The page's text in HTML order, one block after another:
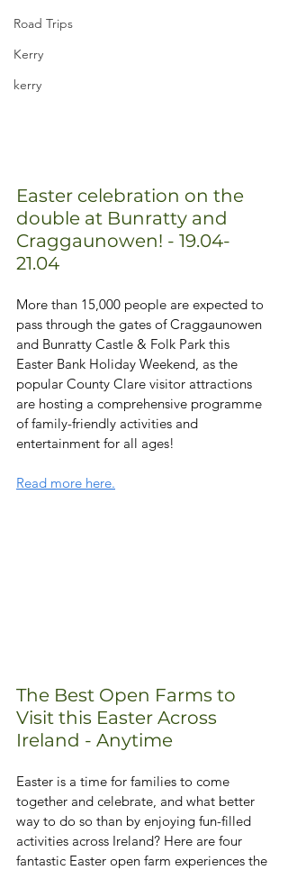
Road Trips
Kerry
kerry
Easter celebration on the
double at Bunratty and
Craggaunowen! - 19.04-
21.04
More than 15,000 people are expected to
pass through the gates of Craggaunowen
and Bunratty Castle & Folk Park this
Easter Bank Holiday Weekend, as the
popular County Clare visitor attractions
are hosting a comprehensive programme
of family-friendly activities and
entertainment for all ages!
Read more here.
The Best Open Farms to
Visit this Easter Across
Ireland - Anytime
Easter is a time for families to come
together and celebrate, and what better
way to do so than by enjoying fun-filled
activities across Ireland? Here are four
fantastic Easter open farm experiences the